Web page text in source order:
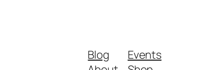
Blog
Events